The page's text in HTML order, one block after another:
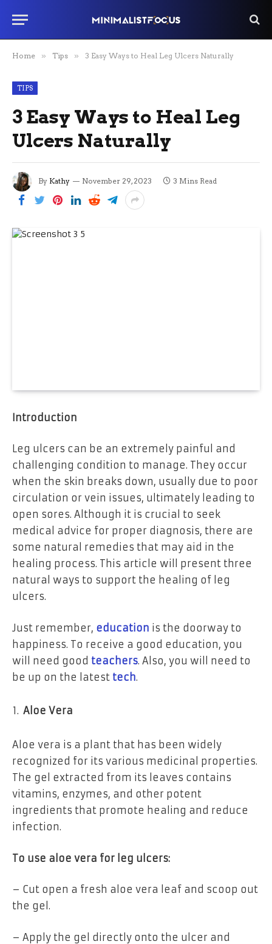
Home » Tips » 3 Easy Ways to Heal Leg Ulcers Naturally
TIPS
3 Easy Ways to Heal Leg
Ulcers Naturally
By Kathy November 29, 2023 3 Mins Read
Introduction
Leg ulcers can be an extremely painful and
challenging condition to manage. They occur
when the skin breaks down, usually due to poor
circulation or vein issues, ultimately leading to
open sores. Although it is crucial to seek
medical advice for proper diagnosis, there are
some natural remedies that may aid in the
healing process. This article will present three
natural ways to support the healing of leg
ulcers.
Just remember, education is the doorway to
happiness. To receive a good education, you
will need good teachers. Also, you will need to
be up on the latest tech.
Aloe Vera
Aloe vera is a plant that has been widely
recognized for its various medicinal properties.
The gel extracted from its leaves contains
vitamins, enzymes, and other potent
ingredients that promote healing and reduce
infection.
To use aloe vera for leg ulcers:
– Cut open a fresh aloe vera leaf and scoop out
the gel.
– Apply the gel directly onto the ulcer and